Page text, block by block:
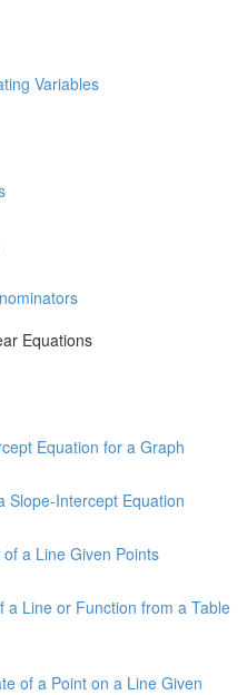
Variables
Equations
Equation for a Graph
Slope-Intercept Equation
a Line Given Points
a Line or Function from a Table
of a Point on a Line Given